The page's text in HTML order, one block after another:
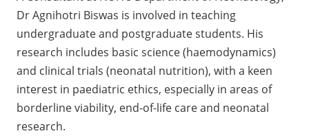
Dr Agnihotri Biswas is involved in teaching
undergraduate and postgraduate students. His
research includes basic science (haemodynamics)
and clinical trials (neonatal nutrition), with a keen
interest in paediatric ethics, especially in areas of
borderline viability, end-of-life care and neonatal
research.